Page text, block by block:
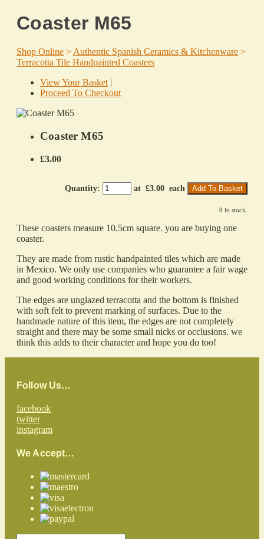
Coaster M65
Shop Online >Authentic Spanish Ceramics & Kitchenware >
Terracotta Tile Handpainted Coasters
View Your Basket|
Proceed To Checkout
Coaster M65
£3.00
Quantity: at £3.00 each Add To Basket
8 in stock.
These coasters measure 10.5cm square. you are buying one
coaster.
They are made from rustic handpainted tiles which are made
in Mexico. We only use companies who guarantee a fair wage
and good working conditions for their workers.
The edges are unglazed terracotta and the bottom is finished
with soft felt to prevent marking of surfaces. Due to the
handmade nature of this item, the edges are not completely
straight and there may be some small nicks or occlusions. we
think this adds to their character and hope you do too!
Follow Us…
facebook
twitter
instagram
We Accept…